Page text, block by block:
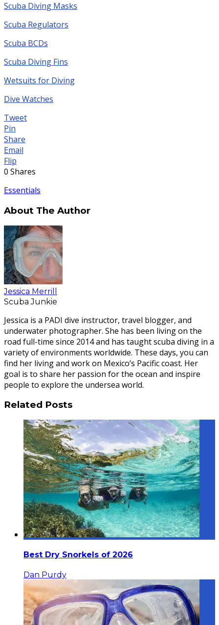
Scuba Diving Masks
Scuba Regulators
Scuba BCDs
Scuba Diving Fins
Wetsuits for Diving
Dive Watches
Tweet
Pin
Share
Email
Flip
0 Shares
Essentials
About The Author
Jessica Merrill
Scuba Junkie
Jessica is a PADI dive instructor, travel blogger, and
underwater photographer. She has been living on the
road full-time since 2014 and has taught scuba diving in a
variety of environments worldwide. These days, you can
find her living and work on Mexico’s Pacific coast. Her
goal is to share her passion for the ocean and inspire
people to explore the undersea world.
Related Posts
Best Dry Snorkels of 2026
Dan Purdy